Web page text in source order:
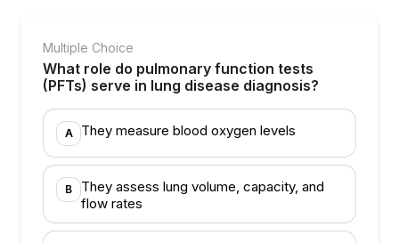
Multiple Choice
What role do pulmonary function tests
(PFTs) serve in lung disease diagnosis?
A They measure blood oxygen levels
B
They assess lung volume, capacity, and
flow rates